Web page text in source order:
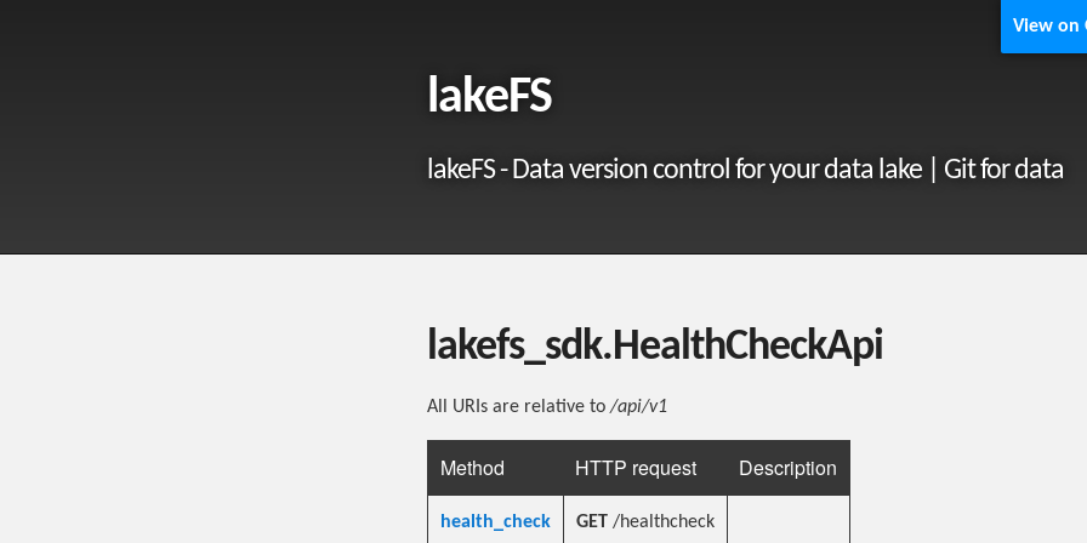
View on
lakeFS
lakeFS - Data version control for your data lake | Git for data
lakefs_sdk.HealthCheckApi
All URIs are relative to /api/v1
Method HTTP request Description
health_check GET /healthcheck